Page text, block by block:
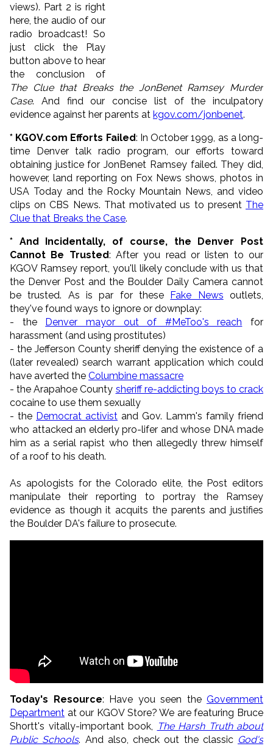
views). Part 2 is right
here, the audio of our
radio broadcast! So
just click the Play
button above to hear
the conclusion of
The Clue that Breaks the JonBenet Ramsey Murder
Case. And find our concise list of the inculpatory
evidence against her parents at kgov.com/jonbenet.
* KGOV.com Efforts Failed: In October 1999, as a long-
time Denver talk radio program, our efforts toward
obtaining justice for JonBenet Ramsey failed. They did,
however, land reporting on Fox News shows, photos in
USA Today and the Rocky Mountain News, and video
clips on CBS News. That motivated us to present The
Clue that Breaks the Case.
* And Incidentally, of course, the Denver Post
Cannot Be Trusted: After you read or listen to our
KGOV Ramsey report, you'll likely conclude with us that
the Denver Post and the Boulder Daily Camera cannot
be trusted. As is par for these Fake News outlets,
they've found ways to ignore or downplay:
- the Denver mayor out of #MeToo's reach for
harassment (and using prostitutes)
- the Jefferson County sheriff denying the existence of a
(later revealed) search warrant application which could
have averted the Columbine massacre
- the Arapahoe County sheriff re-addicting boys to crack
cocaine to use them sexually
- the Democrat activist and Gov. Lamm's family friend
who attacked an elderly pro-lifer and whose DNA made
him as a serial rapist who then allegedly threw himself
of a roof to his death.
As apologists for the Colorado elite, the Post editors
manipulate their reporting to portray the Ramsey
evidence as though it acquits the parents and justifies
the Boulder DA's failure to prosecute.
Today's Resource: Have you seen the Government
Department at our KGOV Store? We are featuring Bruce
Shortt's vitally-important book,
The Harsh Truth about
Public Schools. And also, check out the classic God's